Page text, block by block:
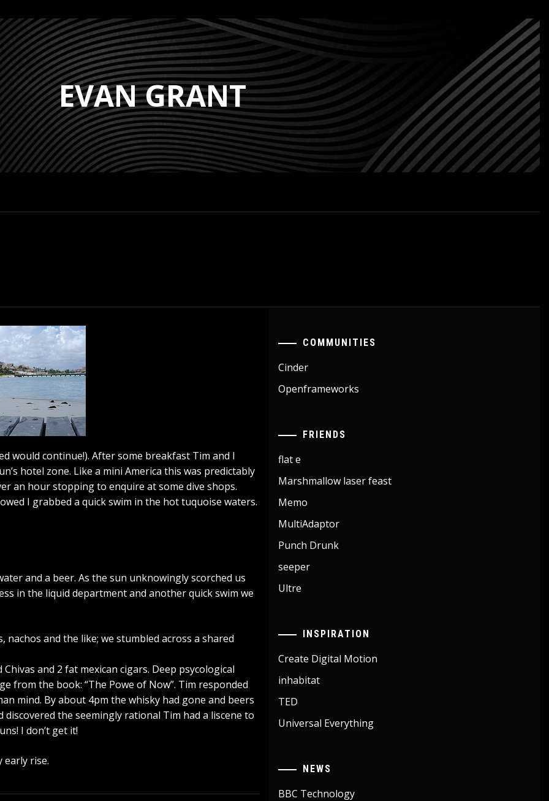
EVAN GRANT
would continue!). After some breakfast Tim and I
hotel zone. Like a mini America this was predictably
an hour stopping to enquire at some dive shops.
I grabbed a quick swim in the hot tuquoise waters.
and a beer. As the sun unknowingly scorched us
in the liquid department and another quick swim we
and the like; we stumbled across a shared
and 2 fat mexican cigars. Deep psycological
from the book: “The Powe of Now”. Tim responded
mind. By about 4pm the whisky had gone and beers
the seemingly rational Tim had a liscene to
I don’t get it!
early rise.
COMMUNITIES
Cinder
Openframeworks
FRIENDS
flat e
Marshmallow laser feast
Memo
MultiAdaptor
Punch Drunk
seeper
Ultre
INSPIRATION
Create Digital Motion
inhabitat
TED
Universal Everything
NEWS
BBC Technology